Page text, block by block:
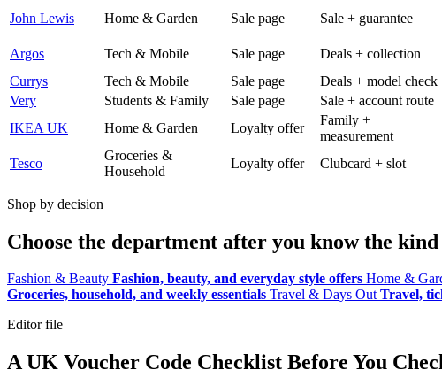
John Lewis Home & Garden Sale page Sale + guarantee
Argos
Tech & Mobile Sale page Deals + collection
Currys
Tech & Mobile Sale page Deals + model check
Very
Students & Family Sale page Sale + account route
IKEA UK
Home & Garden Loyalty offer
Family +
measurement
Tesco
Groceries &
Household
Loyalty offer Clubcard + slot
Shop by decision
Choose the department after you know the kind
Fashion & Beauty Fashion, beauty, and everyday style offers Home &
Groceries, household, and weekly essentials Travel & Days Out Travel,
Editor file
A UK Voucher Code Checklist Before You